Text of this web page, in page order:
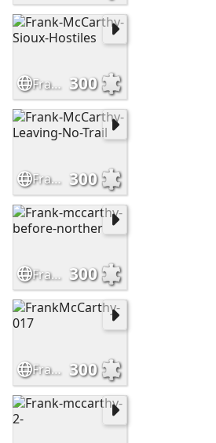
Frank-McCarthy-Sioux-Hostiles 300
Frank-McCarthy-Leaving-No-Trail 300
Frank-mccarthy-before-norther 300
FrankMcCarthy-017 300